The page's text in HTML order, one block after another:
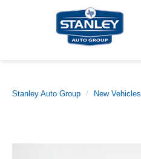
Stanley Auto Group New Vehicles